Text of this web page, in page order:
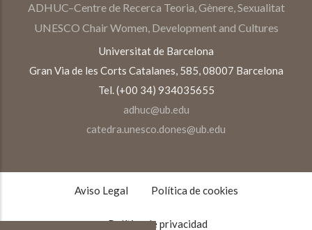
ADHUC–Centre de Recerca Teoria, Gènere, Sexualitat
UNESCO Chair Women, Development and Cultures
Universitat de Barcelona
Gran Via de les Corts Catalanes, 585, 08007 Barcelona
Tel. (+00 34) 934035655
adhuc@ub.edu
catedra.unesco.dones@ub.edu
TEXTOS
Aviso Legal Política de cookies
Política de privacidad